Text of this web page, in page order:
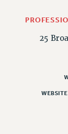
25